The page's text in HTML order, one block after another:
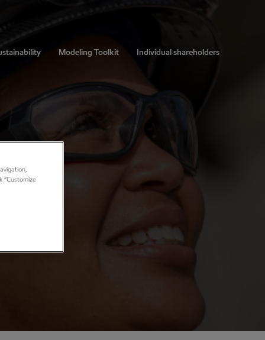
Modeling Toolkit Individual shareholders
“Customize